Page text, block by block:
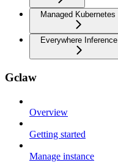
Managed Kubernetes
Everywhere Inference
Gclaw
Overview
Getting started
Manage instance